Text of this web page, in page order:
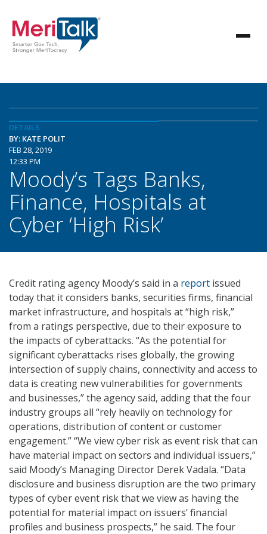
DETAILS
BY: KATE POLIT
FEB 28, 2019
12:33 PM
Moody’s Tags Banks,
Finance, Hospitals at
Cyber ‘High Risk’
Credit rating agency Moody’s said in a report issued
today that it considers banks, securities firms, financial
market infrastructure, and hospitals at “high risk,”
from a ratings perspective, due to their exposure to
the impacts of cyberattacks. “As the potential for
significant cyberattacks rises globally, the growing
intersection of supply chains, connectivity and access to
data is creating new vulnerabilities for governments
and businesses,” the agency said, adding that the four
industry groups all “rely heavily on technology for
operations, distribution of content or customer
engagement.” “We view cyber risk as event risk that can
have material impact on sectors and individual issuers,”
said Moody’s Managing Director Derek Vadala. “Data
disclosure and business disruption are the two primary
types of cyber event risk that we view as having the
potential for material impact on issuers’ financial
profiles and business prospects,” he said. The four